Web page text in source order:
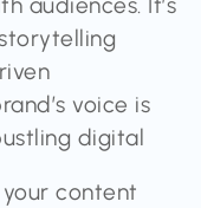
audiences. It’s
voice is
digital
content